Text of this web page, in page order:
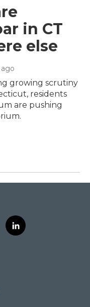
in CT
else
ago
growing scrutiny
residents
are pushing
l
i